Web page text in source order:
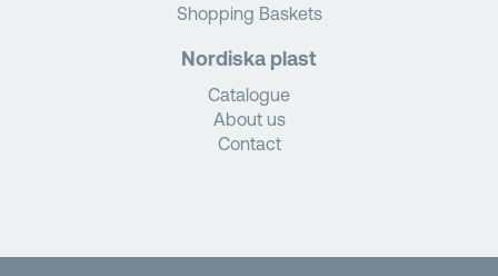
Shopping Baskets
Nordiska plast
Catalogue
About us
Contact